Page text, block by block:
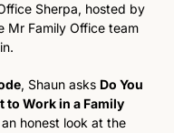
Sherpa, hosted by
Mr Family Office team
, Shaun asks Do You
to Work in a Family
honest look at the